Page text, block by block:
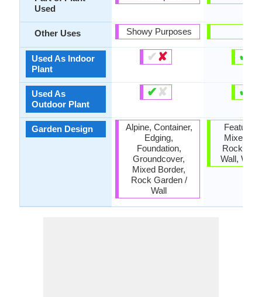
Used
Other Uses
Used As Indoor
Plant
Used As
Outdoor Plant
Garden Design
Showy Purposes
✔✘
✔ ✘
Alpine, Container,
Edging,
Foundation,
Groundcover,
Mixed Border,
Rock Garden /
Wall
✔
✔
Feature
Mixed
Rock
Wall,